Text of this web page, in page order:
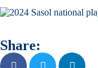
Share: